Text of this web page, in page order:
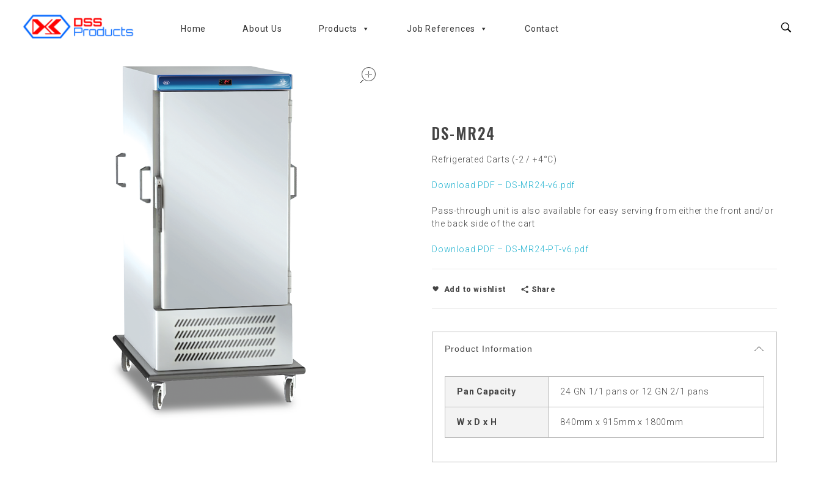
Home About Us Products Job References Contact
DS-MR24
Refrigerated Carts (-2 / +4°C)
Download PDF – DS-MR24-v6.pdf
Pass-through unit is also available for easy serving from either the front and/or
the back side of the cart
Download PDF – DS-MR24-PT-v6.pdf
Add to wishlist Share
Product Information
Pan Capacity 24 GN 1/1 pans or 12 GN 2/1 pans
W x D x H 840mm x 915mm x 1800mm